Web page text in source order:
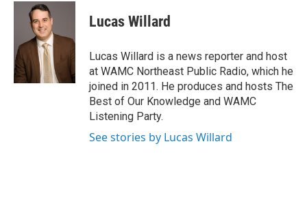
c
o
k
i
t
t
e
r
n
d
n
e
s
y
Lucas Willard
Lucas Willard is a news reporter and host
at WAMC Northeast Public Radio, which he
joined in 2011. He produces and hosts The
Best of Our Knowledge and WAMC
Listening Party.
See stories by Lucas Willard